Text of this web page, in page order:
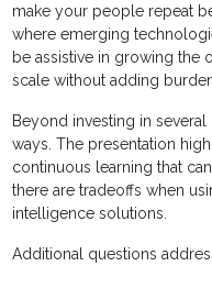
make your people repeat
where emerging
be assistive in growing the
scale without adding
Beyond investing in
ways. The presentation
continuous learning that
there are tradeoffs when
intelligence solutions.
Additional questions